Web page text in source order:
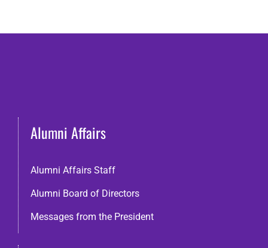
Alumni Affairs
Alumni Affairs Staff
Alumni Board of Directors
Messages from the President